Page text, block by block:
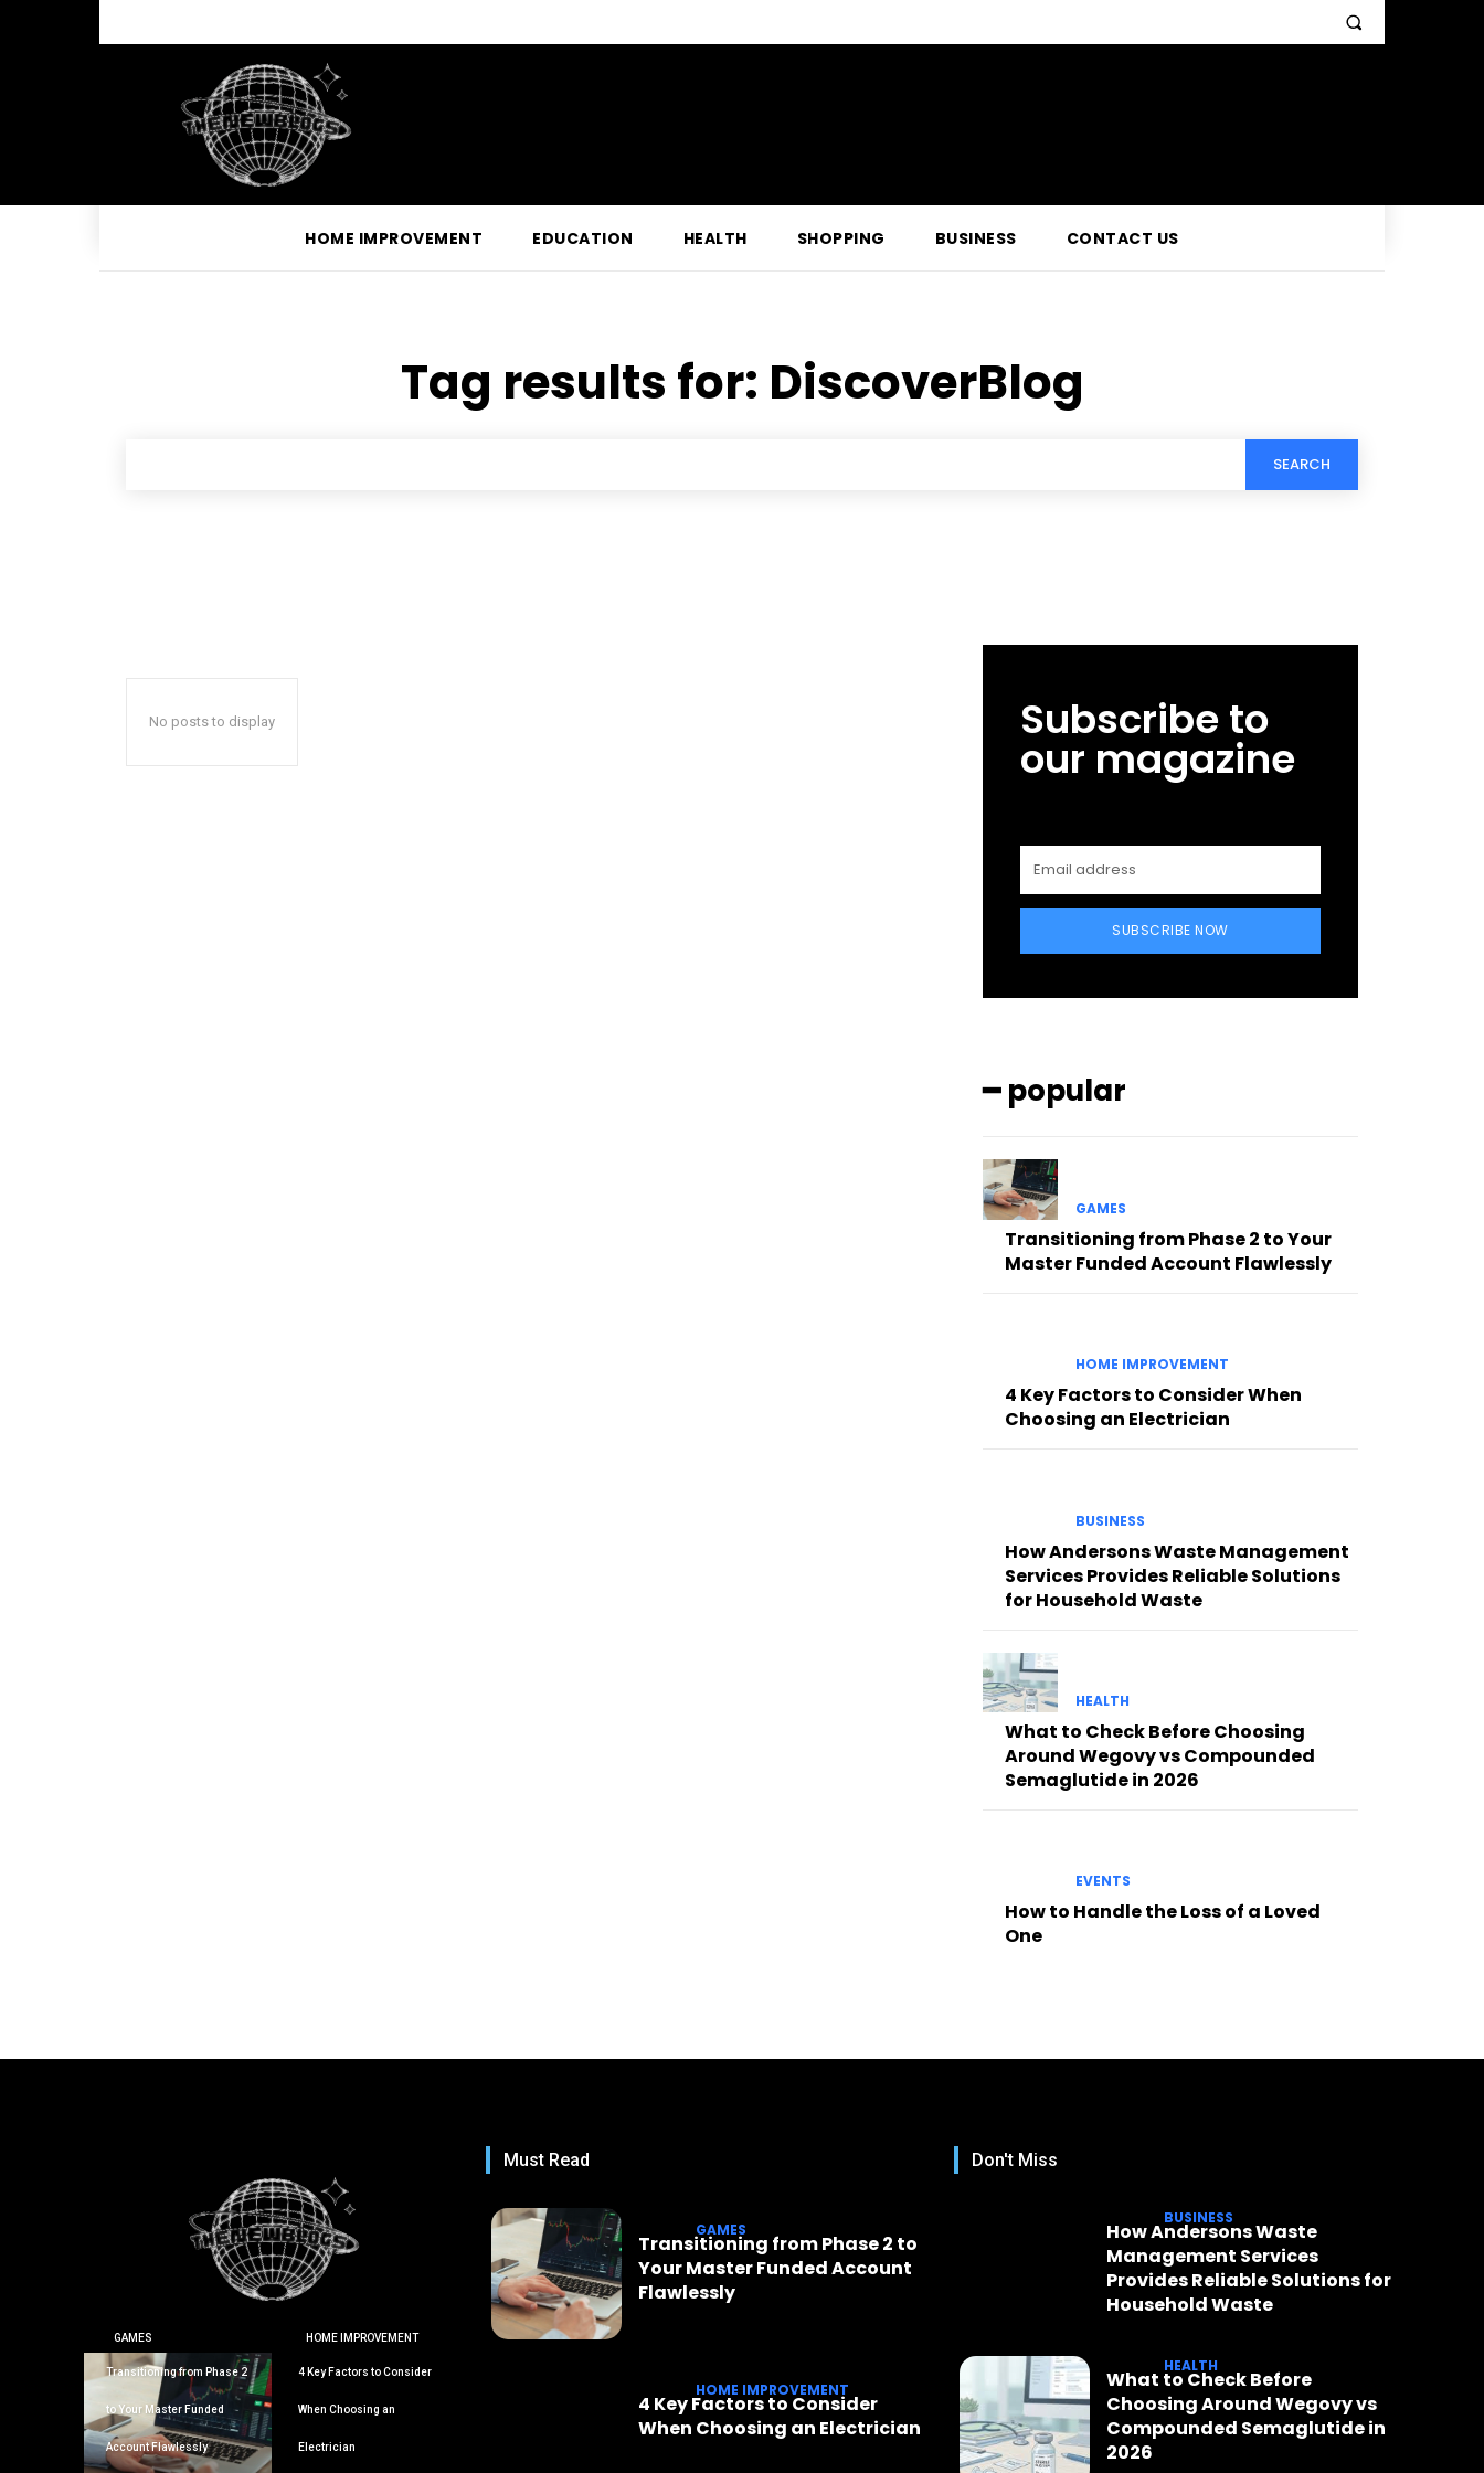
HOME IMPROVEMENT EDUCATION HEALTH SHOPPING BUSINESS CONTACT US
Tag results for: DiscoverBlog
SEARCH
No posts to display Subscribe to
our magazine
SUBSCRIBE NOW
━ popular
GAMES
Transitioning from Phase 2 to Your
Master Funded Account Flawlessly
HOME IMPROVEMENT
4 Key Factors to Consider When
Choosing an Electrician
BUSINESS
How Andersons Waste Management
Services Provides Reliable Solutions
for Household Waste
HEALTH
What to Check Before Choosing
Around Wegovy vs Compounded
Semaglutide in 2026
EVENTS
How to Handle the Loss of a Loved
One
GAMES
Transitioning from Phase 2
to Your Master Funded
Account Flawlessly
HOME IMPROVEMENT
4 Key Factors to Consider
When Choosing an
Electrician
Must Read
GAMES
Transitioning from Phase 2 to
Your Master Funded Account
Flawlessly
HOME IMPROVEMENT
4 Key Factors to Consider
When Choosing an Electrician
Don't Miss
BUSINESS
How Andersons Waste
Management Services
Provides Reliable Solutions for
Household Waste
HEALTH
What to Check Before
Choosing Around Wegovy vs
Compounded Semaglutide in
2026